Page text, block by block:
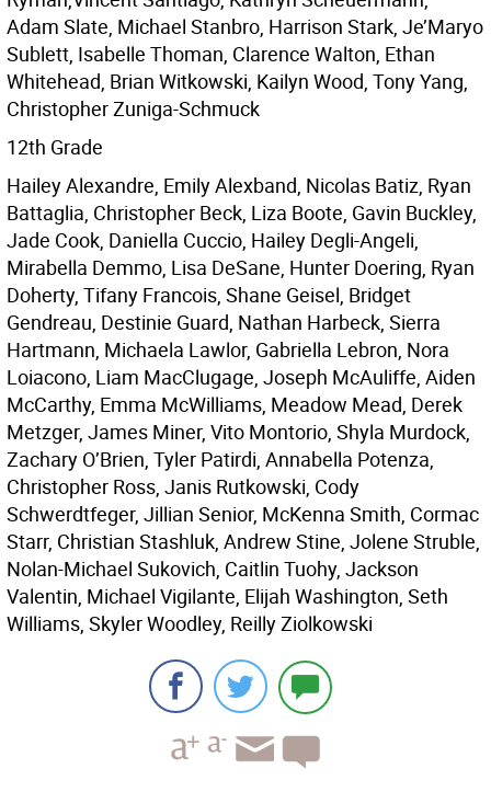
Adam Slate, Michael Stanbro, Harrison Stark, Je’Maryo
Sublett, Isabelle Thoman, Clarence Walton, Ethan
Whitehead, Brian Witkowski, Kailyn Wood, Tony Yang,
Christopher Zuniga-Schmuck
12th Grade
Hailey Alexandre, Emily Alexband, Nicolas Batiz, Ryan
Battaglia, Christopher Beck, Liza Boote, Gavin Buckley,
Jade Cook, Daniella Cuccio, Hailey Degli-Angeli,
Mirabella Demmo, Lisa DeSane, Hunter Doering, Ryan
Doherty, Tifany Francois, Shane Geisel, Bridget
Gendreau, Destinie Guard, Nathan Harbeck, Sierra
Hartmann, Michaela Lawlor, Gabriella Lebron, Nora
Loiacono, Liam MacClugage, Joseph McAuliffe, Aiden
McCarthy, Emma McWilliams, Meadow Mead, Derek
Metzger, James Miner, Vito Montorio, Shyla Murdock,
Zachary O’Brien, Tyler Patirdi, Annabella Potenza,
Christopher Ross, Janis Rutkowski, Cody
Schwerdtfeger, Jillian Senior, McKenna Smith, Cormac
Starr, Christian Stashluk, Andrew Stine, Jolene Struble,
Nolan-Michael Sukovich, Caitlin Tuohy, Jackson
Valentin, Michael Vigilante, Elijah Washington, Seth
Williams, Skyler Woodley, Reilly Ziolkowski